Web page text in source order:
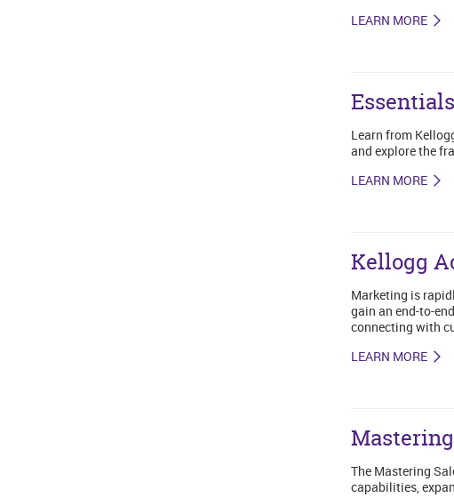
LEARN MORE
Learn from
and explore the
LEARN MORE
Kellogg
Marketing is
gain an end-to-
connecting with
LEARN MORE
The Mastering
capabilities,